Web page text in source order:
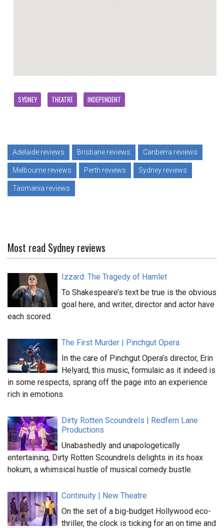
SYDNEY THEATRE INDEPENDENT
Adelaide reviews Brisbane reviews Canberra reviews
Melbourne reviews Perth reviews Sydney reviews
Tasmania reviews
Most read Sydney reviews
Izzard: The Tragedy of Hamlet
To Shakespeare’s text be true is the obvious
goal here, and writer, director and actor have
each scored.
The First Murder | Pinchgut Opera
In the care of Pinchgut Opera’s director, Erin
Helyard, this music, formulaic as it indeed is
in some respects, sprang off the page into an experience
rich in emotions.
Dirty Rotten Scoundrels | Redfern Lane
Productions
Unabashedly and unapologetically
entertaining, Dirty Rotten Scoundrels delights in its hoax
hokum, a whimsical hustle of musical comedy bustle.
Continuity | New Theatre
On the set of a big-budget Hollywood eco-
thriller, the clock is ticking for an on time and